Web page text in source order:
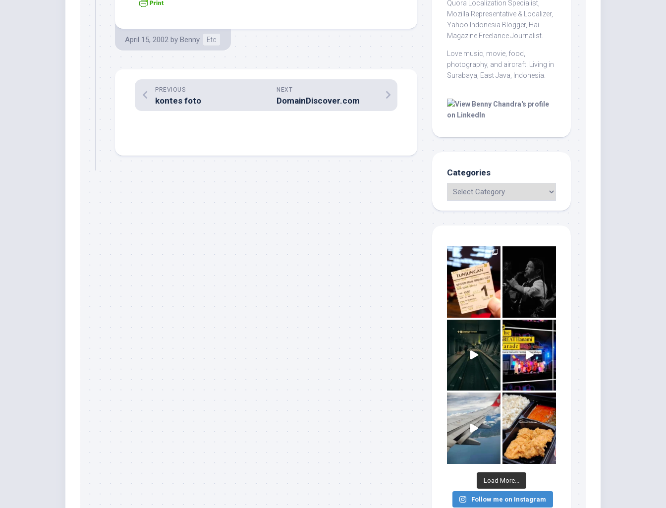
April 15, 2002 by Benny Etc
NEXT
DomainDiscover.com
PREVIOUS
kontes foto
Quora Localization Specialist,
Mozilla Representative & Localizer,
Yahoo Indonesia Blogger, Hai
Magazine Freelance Journalist.
Love music, movie, food,
photography, and aircraft. Living in
Surabaya, East Java, Indonesia.
Categories
Load More...
Follow me on Instagram